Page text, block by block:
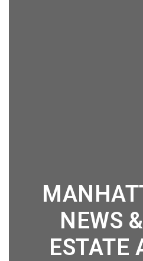
NEWS
ESTATE